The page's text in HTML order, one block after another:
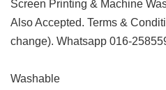
Screen Printing & Machine
Also Accepted. Terms &
change). Whatsapp 016-
Washable